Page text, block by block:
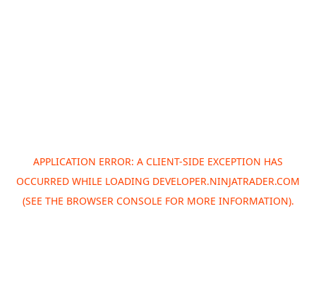
APPLICATION ERROR: A CLIENT-SIDE EXCEPTION HAS
OCCURRED WHILE LOADING DEVELOPER.NINJATRADER.COM
(SEE THE BROWSER CONSOLE FOR MORE INFORMATION).